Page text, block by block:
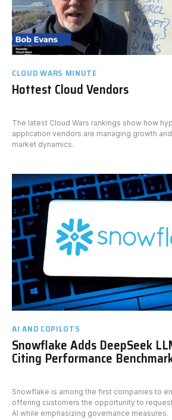
CLOUD WARS MINUTE
Hottest Cloud Vendors
The latest Cloud Wars rankings show how
application vendors are managing growth
market dynamics.
AI AND COPILOTS
Snowflake Adds DeepSeek
Citing Performance
Snowflake is among the first companies to
offering customers the opportunity to
AI while emphasizing governance measures.